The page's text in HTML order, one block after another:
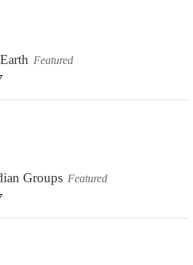
Featured
Groups Featured